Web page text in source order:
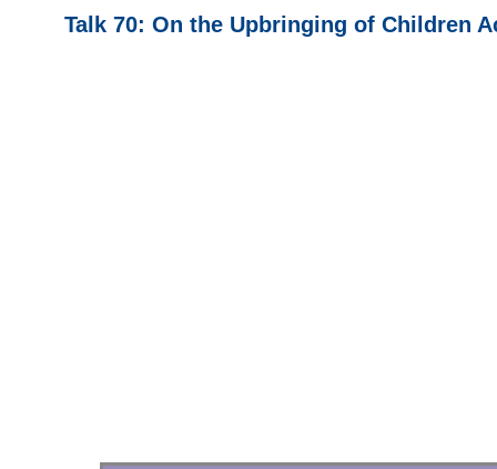
Talk 70: On the Upbringing of Children